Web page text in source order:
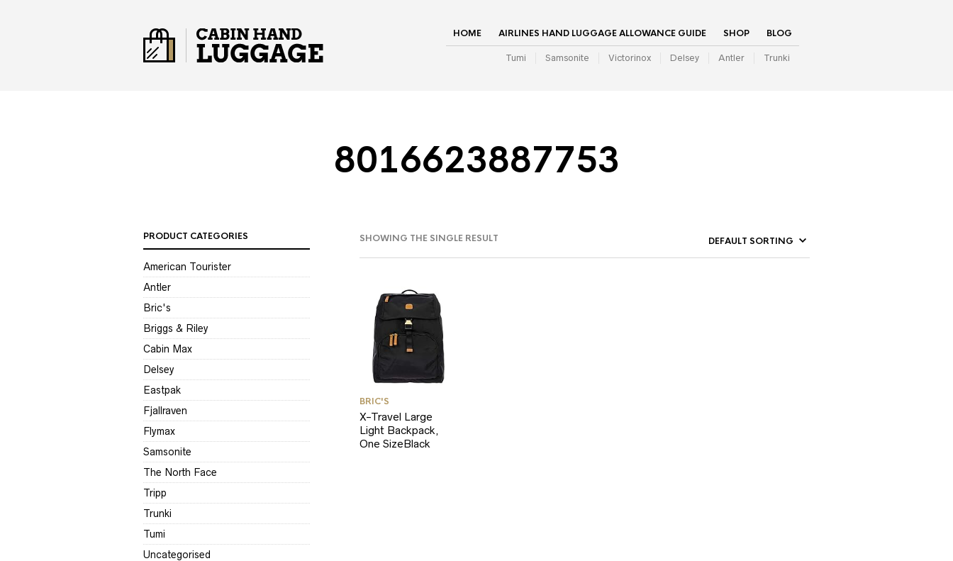
HOME AIRLINES HAND LUGGAGE ALLOWANCE GUIDE SHOP BLOG
Tumi Samsonite Victorinox Delsey Antler Trunki
8016623887753
SHOWING THE SINGLE RESULT
PRODUCT CATEGORIES
American Tourister
Antler
Bric's
Briggs & Riley
Cabin Max
Delsey
Eastpak
Fjallraven
Flymax
Samsonite
The North Face
Tripp
Trunki
Tumi
Uncategorised
BRIC'S
X-Travel Large
Light Backpack,
One SizeBlack